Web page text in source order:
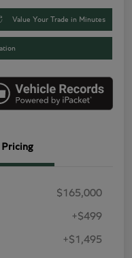
Value Your Trade in Minutes
Pricing
$165,000
+$499
+$1,495